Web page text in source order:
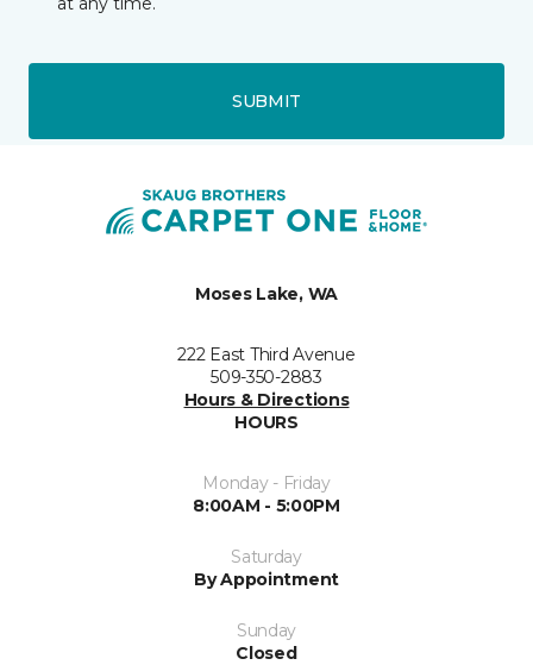
SUBMIT
Moses Lake, WA
222 East Third Avenue
509-350-2883
Hours & Directions
HOURS
Monday - Friday
8:00AM - 5:00PM
Saturday
By Appointment
Sunday
Closed